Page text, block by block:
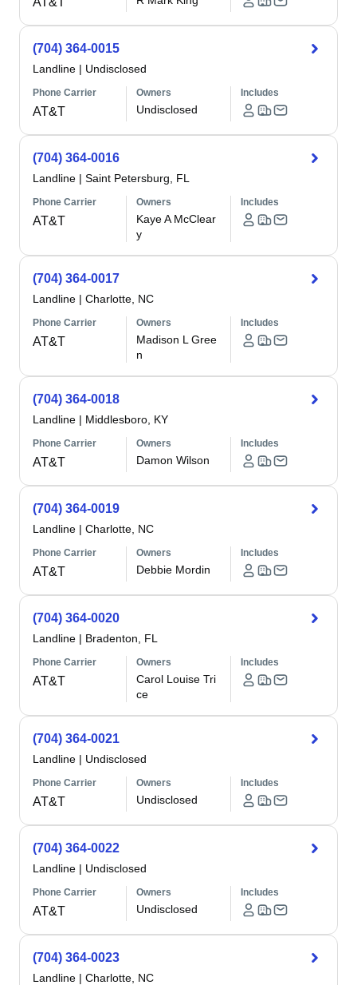
(704) 364-0015
Landline | Undisclosed
Phone Carrier
AT&T
Owners
Undisclosed
Includes
(704) 364-0016
Landline | Saint Petersburg, FL
Phone Carrier
AT&T
Owners
Kaye A McClear
y
Includes
(704) 364-0017
Landline | Charlotte, NC
Phone Carrier
AT&T
Owners
Madison L Gree
n
Includes
(704) 364-0018
Landline | Middlesboro, KY
Phone Carrier
AT&T
Owners
Damon Wilson
Includes
(704) 364-0019
Landline | Charlotte, NC
Phone Carrier
AT&T
Owners
Debbie Mordin
Includes
(704) 364-0020
Landline | Bradenton, FL
Phone Carrier
AT&T
Owners
Carol Louise Tri
ce
Includes
(704) 364-0021
Landline | Undisclosed
Phone Carrier
AT&T
Owners
Undisclosed
Includes
(704) 364-0022
Landline | Undisclosed
Phone Carrier
AT&T
Owners
Undisclosed
Includes
(704) 364-0023
Landline | Charlotte, NC